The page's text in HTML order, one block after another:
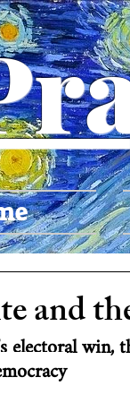
and
electoral